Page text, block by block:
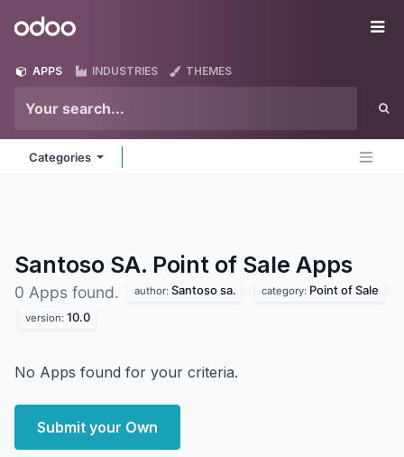
Odoo
APPS INDUSTRIES THEMES
Categories
Santoso SA. Point of Sale Apps
0 Apps found. author: Santoso sa. category: Point of Sale
version: 10.0
No Apps found for your criteria.
Submit your Own